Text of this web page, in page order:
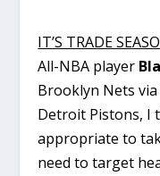
IT’S TRADE
All-NBA player
Brooklyn Nets
Detroit Pistons, I
appropriate to
need to target